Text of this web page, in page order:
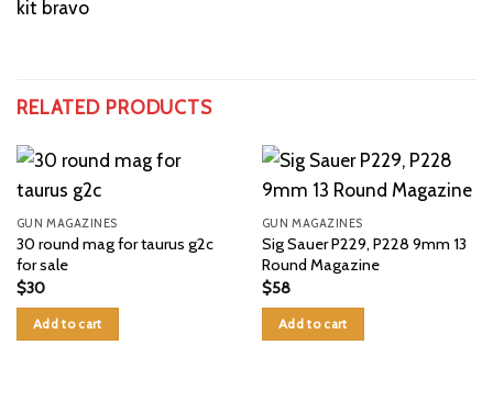
RELATED PRODUCTS
GUN MAGAZINES
30 round mag for taurus g2c
for sale
$30
Add to cart
GUN MAGAZINES
Sig Sauer P229, P228 9mm 13
Round Magazine
$58
Add to cart